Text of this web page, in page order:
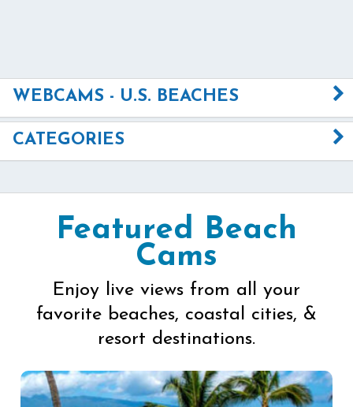
WEBCAMS - U.S. BEACHES
CATEGORIES
Featured Beach
Cams
Enjoy live views from all your
favorite beaches, coastal cities, &
resort destinations.